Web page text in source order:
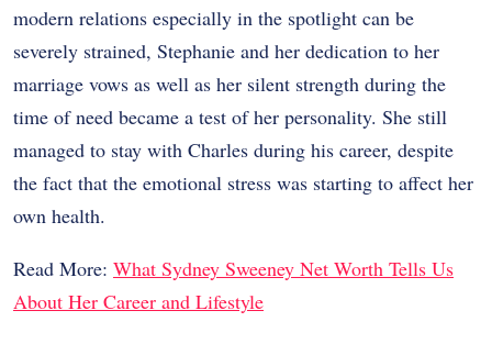
modern relations especially in the spotlight can be
severely strained, Stephanie and her dedication to her
marriage vows as well as her silent strength during the
time of need became a test of her personality. She still
managed to stay with Charles during his career, despite
the fact that the emotional stress was starting to affect her
own health.
Read More: What Sydney Sweeney Net Worth Tells Us
About Her Career and Lifestyle